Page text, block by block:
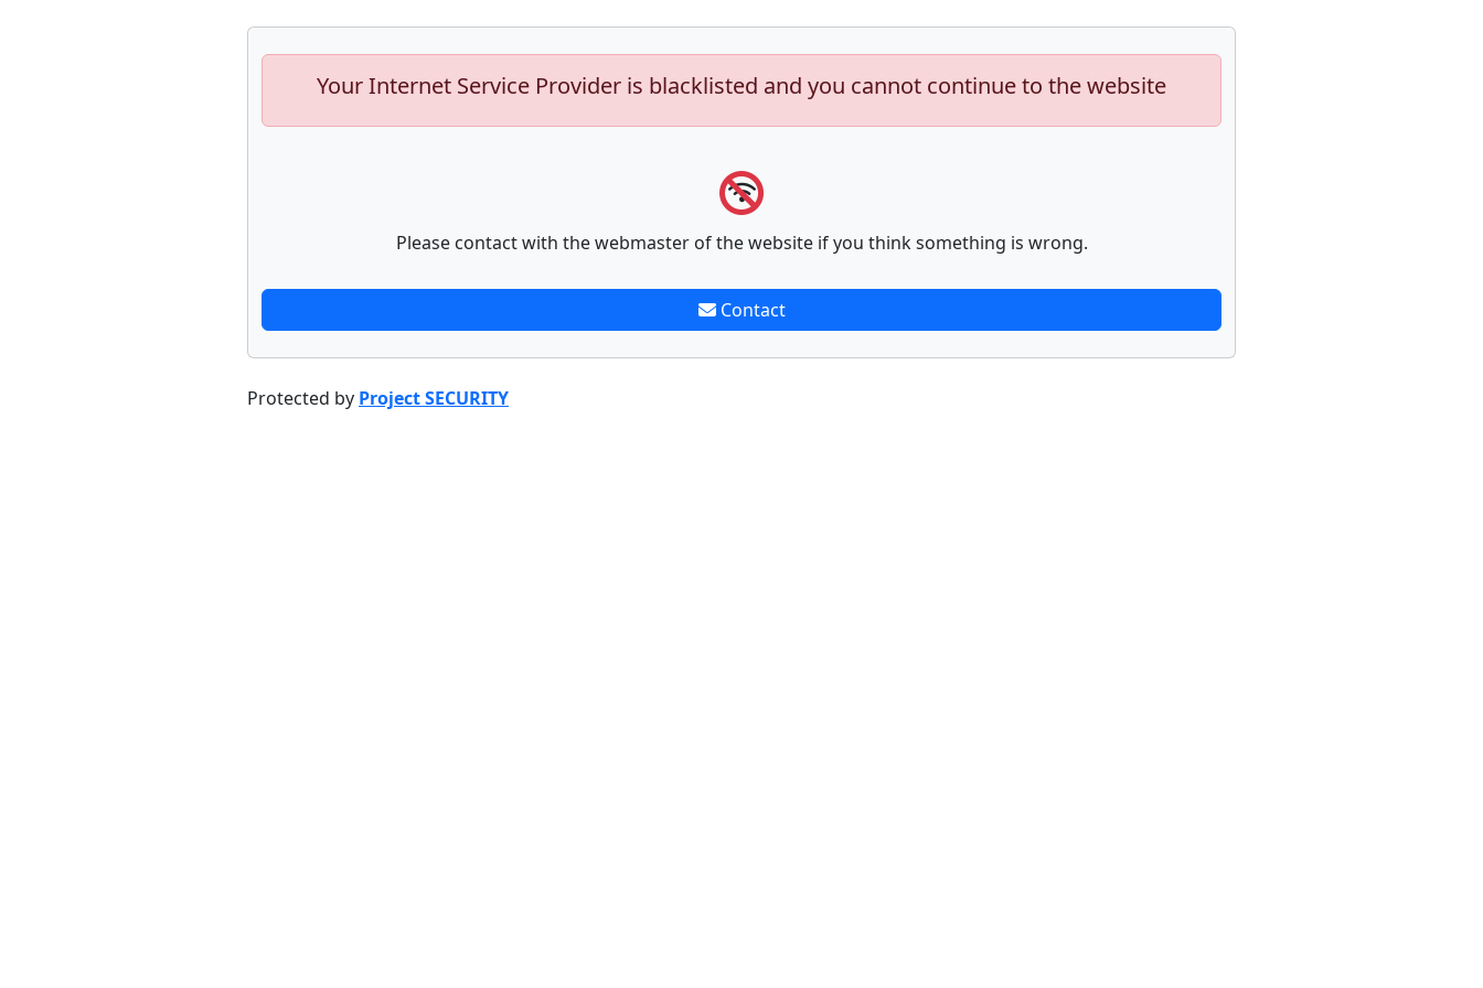
Your Internet Service Provider is blacklisted and you cannot continue to the website
Please contact with the webmaster of the website if you think something is wrong.
Contact
Protected by Project SECURITY